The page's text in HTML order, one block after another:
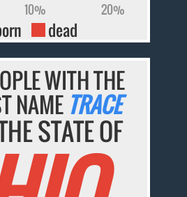
10% 20%
dead
WITH THE
NAME TRACE
STATE OF